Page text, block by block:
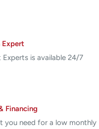
Expert
is available 24/7
Financing
you need for a low monthly